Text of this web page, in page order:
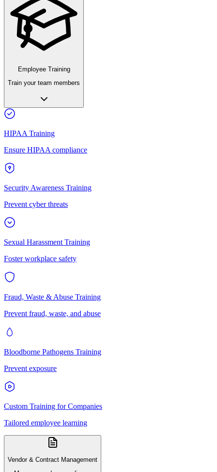
Employee Training
Train your team members
HIPAA Training
Ensure HIPAA compliance
Security Awareness Training
Prevent cyber threats
Sexual Harassment Training
Foster workplace safety
Fraud, Waste & Abuse Training
Prevent fraud, waste, and abuse
Bloodborne Pathogens Training
Prevent exposure
Custom Training for Companies
Tailored employee learning
Vendor & Contract Management